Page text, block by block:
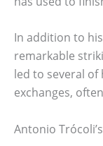
In addition to
remarkable
led to several
exchanges,
Antonio